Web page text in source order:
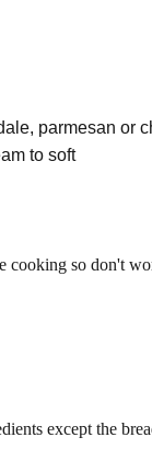
parmesan or
to soft
so don't
except the